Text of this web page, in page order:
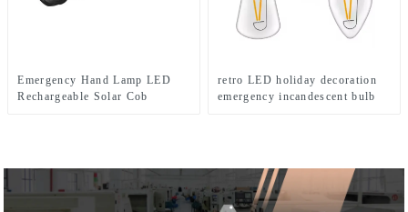
Emergency Hand Lamp LED
Rechargeable Solar Cob
retro LED holiday decoration
emergency incandescent bulb